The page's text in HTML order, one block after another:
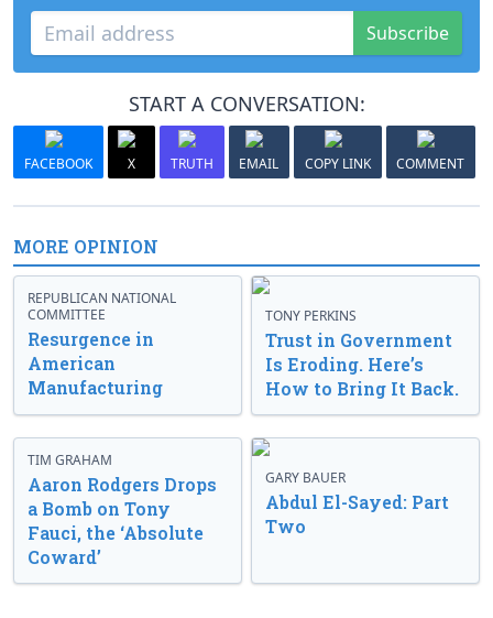
Subscribe
START A CONVERSATION:
FACEBOOK X TRUTH EMAIL COPY LINK COMMENT
MORE OPINION
REPUBLICAN NATIONAL
COMMITTEE
Resurgence in
American
Manufacturing
TONY PERKINS
Trust in Government
Is Eroding. Here’s
How to Bring It Back.
TIM GRAHAM
Aaron Rodgers Drops
a Bomb on Tony
Fauci, the ‘Absolute
Coward’
GARY BAUER
Abdul El-Sayed: Part
Two